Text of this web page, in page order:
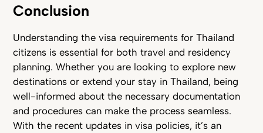
Conclusion
Understanding the visa requirements for Thailand
citizens is essential for both travel and residency
planning. Whether you are looking to explore new
destinations or extend your stay in Thailand, being
well-informed about the necessary documentation
and procedures can make the process seamless.
With the recent updates in visa policies, it’s an